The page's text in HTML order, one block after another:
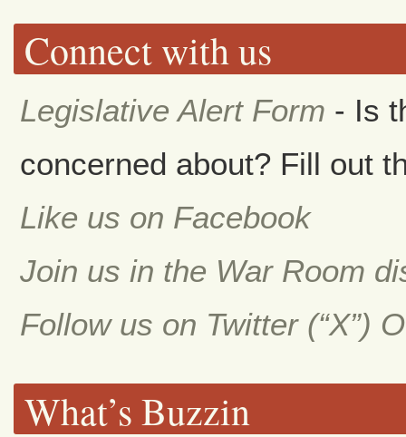
Connect with us
Legislative Alert Form - Is
concerned about? Fill out
Like us on Facebook
Join us in the War Room
Follow us on Twitter (“X”)
What’s Buzzin